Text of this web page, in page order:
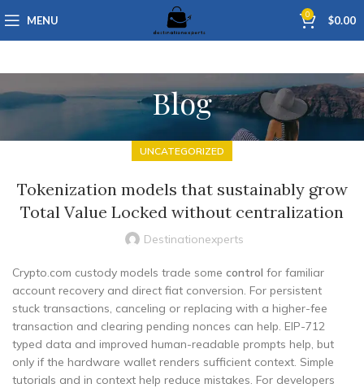
MENU 0 $0.00
Blog
UNCATEGORIZED
Tokenization models that sustainably grow
Total Value Locked without centralization
Destinationexperts
Crypto.com custody models trade some control for familiar
account recovery and direct fiat conversion. For persistent
stuck transactions, canceling or replacing with a higher-fee
transaction and clearing pending nonces can help. EIP-712
typed data and improved human-readable prompts help, but
only if the hardware wallet renders sufficient context. Simple
tutorials and in context help reduce mistakes. For developers